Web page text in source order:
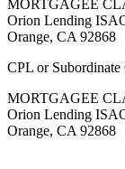
MORTGAGEE
Orion Lending
Orange, CA 92868
CPL or Subordinate
MORTGAGEE
Orion Lending
Orange, CA 92868